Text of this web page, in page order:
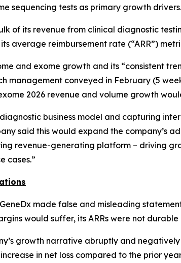
sequencing tests as primary growth drivers.
of its revenue from clinical diagnostic
average reimbursement rate (“ARR”)
and exome growth and its “consistent
management conveyed in February (5
2026 revenue and volume growth
business model and capturing
said this would expand the
revenue-generating platform – driving
cases.”
made false and misleading
would suffer, its ARRs were not
growth narrative abruptly and
in net loss compared to the prior